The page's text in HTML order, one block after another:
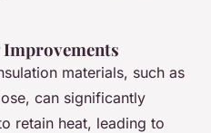
materials, such as
can significantly
retain heat, leading to